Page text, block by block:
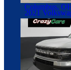
2021
$21,397
Includes dealer fees
Columbus,